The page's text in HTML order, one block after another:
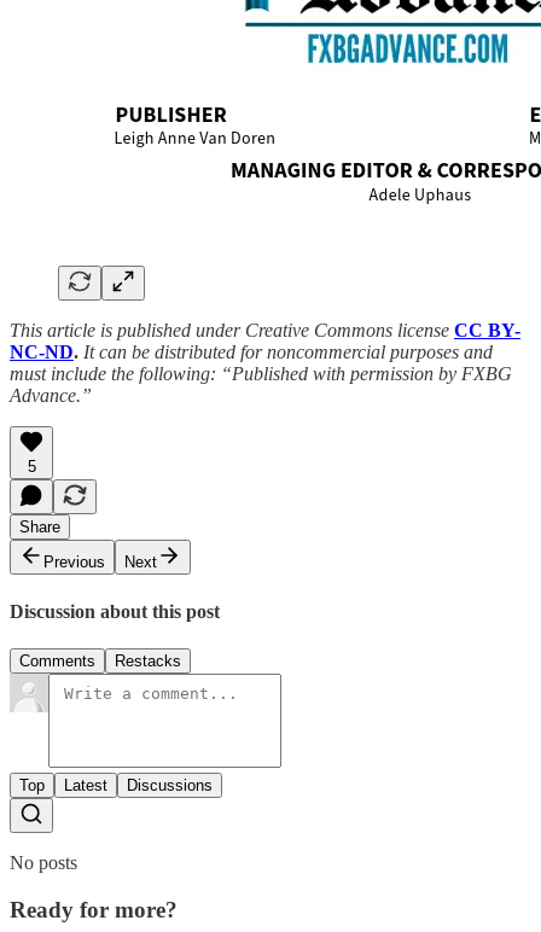
This article is published under Creative Commons license CC BY-
NC-ND. It can be distributed for noncommercial purposes and
must include the following: “Published with permission by FXBG
Advance.”
5
Share
Previous
Next
Discussion about this post
Comments Restacks
Top Latest Discussions
No posts
Ready for more?